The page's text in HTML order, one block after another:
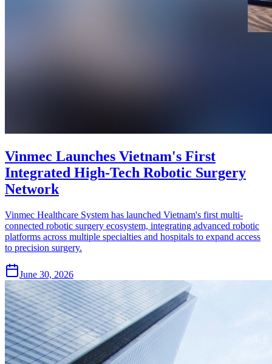
Vinmec Launches Vietnam's First
Integrated High-Tech Robotic Surgery
Network
Vinmec Healthcare System has launched Vietnam's first multi-
connected robotic surgery ecosystem, integrating advanced robotic
platforms across multiple specialties and hospitals to expand access
to precision surgery.
June 30, 2026